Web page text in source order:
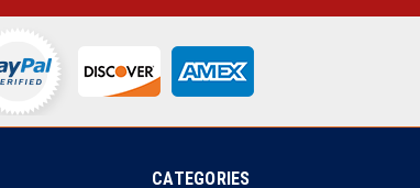
CATEGORIES